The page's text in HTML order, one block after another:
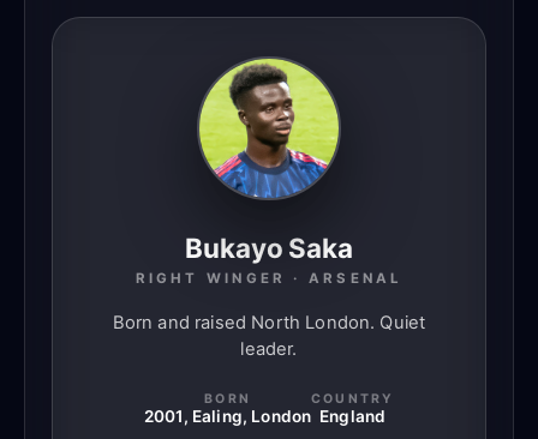
Bukayo Saka
RIGHT WINGER · ARSENAL
Born and raised North London. Quiet
leader.
BORN
2001, Ealing, London
COUNTRY
England